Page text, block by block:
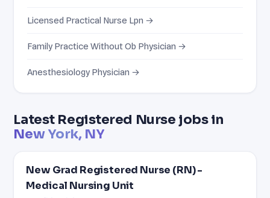
Latest Registered Nurse jobs in
New York, NY
New Grad Registered Nurse (RN) -
Medical Nursing Unit
Licensed Practical Nurse Lpn →
Family Practice Without Ob Physician →
Anesthesiology Physician →